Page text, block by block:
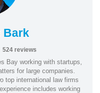
Bark
524 reviews
Bay working with startups,
for large companies.
top international law firms
includes working